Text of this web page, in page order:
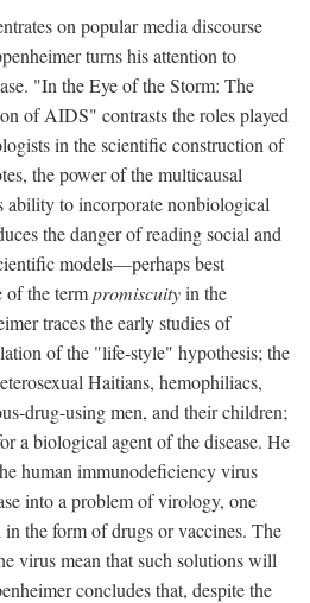
on popular media discourse
turns his attention to
"In the Eye of the Storm: The
of AIDS" contrasts the roles played
in the scientific construction of
the power of the multicausal
ability to incorporate nonbiological
the danger of reading social and
models—perhaps best
of the termpromiscuityin the
traces the early studies of
of the "life-style" hypothesis; the
Haitians, hemophiliacs,
drug-using men, and their children;
a biological agent of the disease. He
human immunodeficiency virus
into a problem of virology, one
the form of drugs or vaccines. The
virus mean that such solutions will
concludes that, despite the